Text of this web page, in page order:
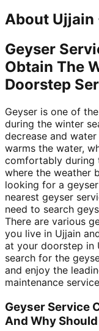
About Ujjain
Geyser
Obtain The
Doorstep
Geyser is one of
during the winter
decrease and
warms the water,
comfortably during
where the weather
looking for a
nearest geyser
need to search
There are various
you live in Ujjain
at your doorstep in
search for the
and enjoy the
maintenance
Geyser Service
And Why